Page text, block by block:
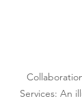
Services: An